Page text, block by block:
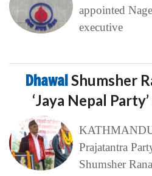
appointed
executive
DhawalShumsher
‘Jaya Nepal
Prajatantra
Shumsher